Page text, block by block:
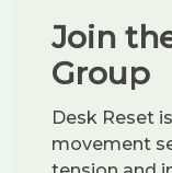
Studies,
fourth child
in Information
Join
Group
Desk Reset
movement